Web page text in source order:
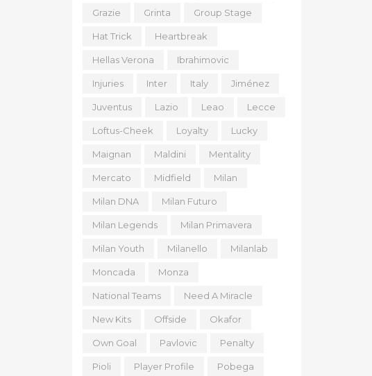
Grazie Grinta Group Stage
Hat Trick Heartbreak
Hellas Verona Ibrahimovic
Injuries Inter Italy Jiménez
Juventus Lazio Leao Lecce
Loftus-Cheek Loyalty Lucky
Maignan Maldini Mentality
Mercato Midfield Milan
Milan DNA Milan Futuro
Milan Legends Milan Primavera
Milan Youth Milanello Milanlab
Moncada Monza
National Teams Need A Miracle
New Kits Offside Okafor
Own Goal Pavlovic Penalty
Pioli Player Profile Pobega